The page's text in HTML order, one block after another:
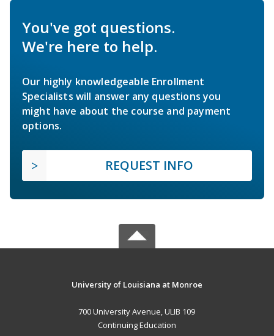
You've got questions.
We're here to help.
Our highly knowledgeable Enrollment
Specialists will answer any questions you
might have about the course and payment
options.
REQUEST INFO
University of Louisiana at Monroe
700 University Avenue, ULIB 109
Continuing Education